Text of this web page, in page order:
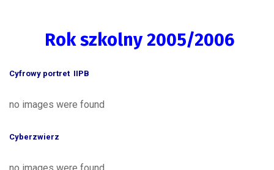
Rok szkolny 2005/2006
Cyfrowy portret IIPB
no images were found
Cyberzwierz